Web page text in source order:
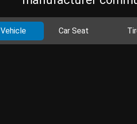
Vehicle Car Seat